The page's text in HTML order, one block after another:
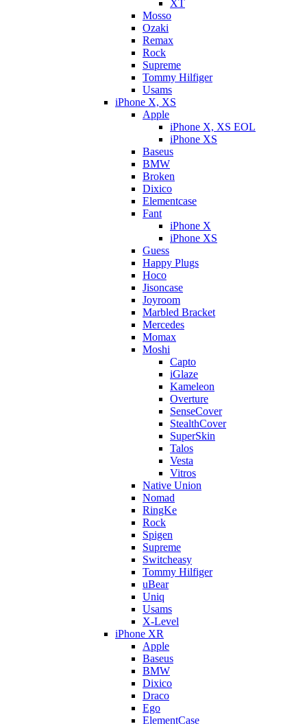
XT
Mosso
Ozaki
Remax
Rock
Supreme
Tommy Hilfiger
Usams
iPhone X, XS
Apple
iPhone X, XS EOL
iPhone XS
Baseus
BMW
Broken
Dixicо
Elementcase
Fant
iPhone X
iPhone XS
Guess
Happy Plugs
Hoco
Jisoncase
Joyroom
Marbled Bracket
Mercedes
Momax
Moshi
Capto
iGlaze
Kameleon
Overture
SenseCover
StealthCover
SuperSkin
Talos
Vesta
Vitros
Native Union
Nomad
RingKe
Rock
Spigen
Supreme
Switcheasy
Tommy Hilfiger
uBear
Uniq
Usams
X-Level
iPhone XR
Apple
Baseus
BMW
Dixico
Draco
Ego
ElementCase